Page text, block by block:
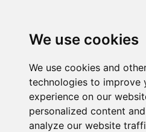
We use cookies
We use cookies and
technologies to improve
experience on our
personalized content
analyze our website